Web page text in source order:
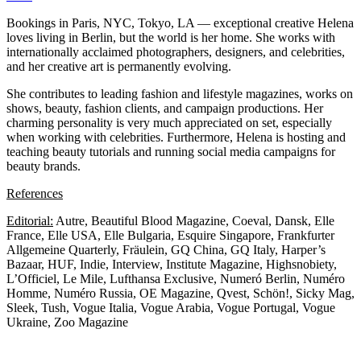
Bookings in Paris, NYC, Tokyo, LA — exceptional creative Helena
loves living in Berlin, but the world is her home. She works with
internationally acclaimed photographers, designers, and celebrities,
and her creative art is permanently evolving.
She contributes to leading fashion and lifestyle magazines, works on
shows, beauty, fashion clients, and campaign productions. Her
charming personality is very much appreciated on set, especially
when working with celebrities. Furthermore, Helena is hosting and
teaching beauty tutorials and running social media campaigns for
beauty brands.
References
Editorial: Autre, Beautiful Blood Magazine, Coeval, Dansk, Elle
France, Elle USA, Elle Bulgaria, Esquire Singapore, Frankfurter
Allgemeine Quarterly, Fräulein, GQ China, GQ Italy, Harper’s
Bazaar, HUF, Indie, Interview, Institute Magazine, Highsnobiety,
L’Officiel, Le Mile, Lufthansa Exclusive, Numeró Berlin, Numéro
Homme, Numéro Russia, OE Magazine, Qvest, Schön!, Sicky Mag,
Sleek, Tush, Vogue Italia, Vogue Arabia, Vogue Portugal, Vogue
Ukraine, Zoo Magazine